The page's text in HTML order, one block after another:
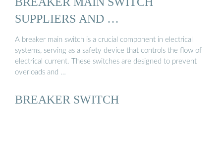
SUPPLIERS AND …
A breaker main switch is a crucial component in electrical
systems, serving as a safety device that controls the flow of
electrical current. These switches are designed to prevent
overloads and …
BREAKER SWITCH